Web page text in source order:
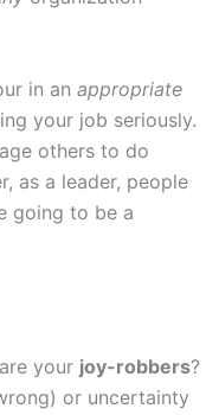
in an appropriate
your job seriously.
others to do
as a leader, people
going to be a
your joy-robbers?
or uncertainty